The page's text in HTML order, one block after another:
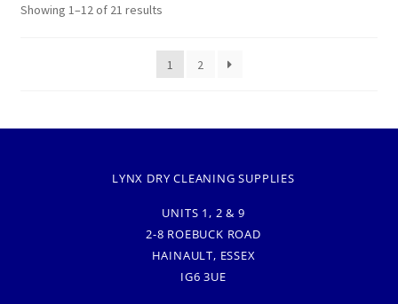
Showing 1–12 of 21 results
1 2
LYNX DRY CLEANING SUPPLIES
UNITS 1, 2 & 9
2-8 ROEBUCK ROAD
HAINAULT, ESSEX
IG6 3UE